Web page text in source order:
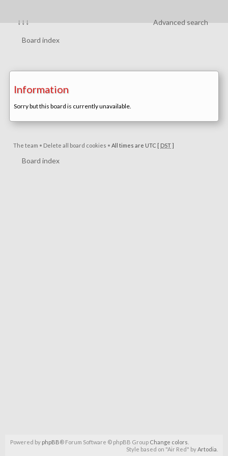
↓↓↓ Advanced search
Board index
Information
Sorry but this board is currently unavailable.
The team • Delete all board cookies • All times are UTC [ DST]
Board index
Powered by phpBB® Forum Software © phpBB Group Change colors
Style based on "Air Red" byArtodia